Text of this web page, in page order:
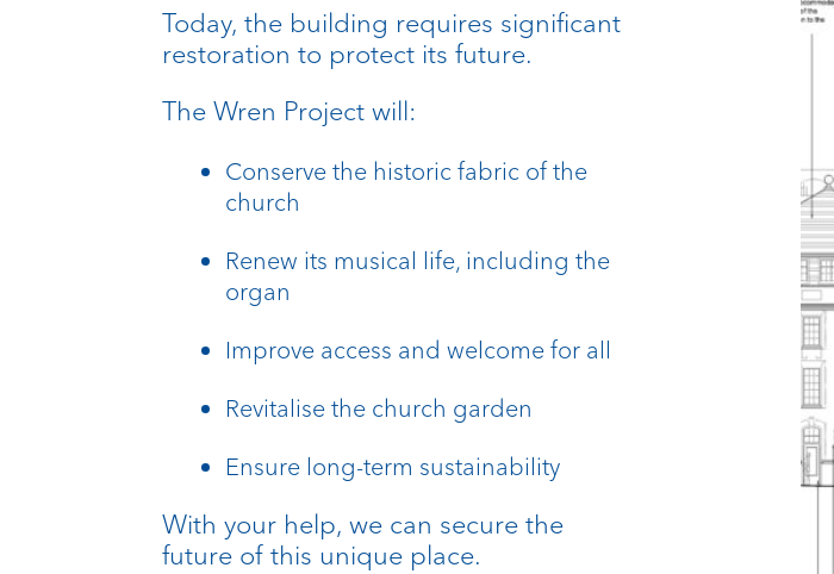
Today, the building requires significant
restoration to protect its future.
The Wren Project will:
Conserve the historic fabric of the
church
Renew its musical life, including the
organ
Improve access and welcome for all
Revitalise the church garden
Ensure long-term sustainability
With your help, we can secure the
future of this unique place.